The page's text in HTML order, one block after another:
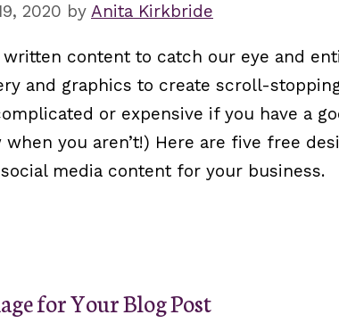
2020 by Anita Kirkbride
content to catch our eye and
and graphics to create scroll-
or expensive if you have a
you aren’t!) Here are five free
media content for your business.
for Your Blog Post